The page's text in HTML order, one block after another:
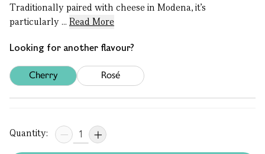
Traditionally paired with cheese in Modena, it’s
particularly ... Read More
Looking for another flavour?
Cherry Rosé
Quantity: